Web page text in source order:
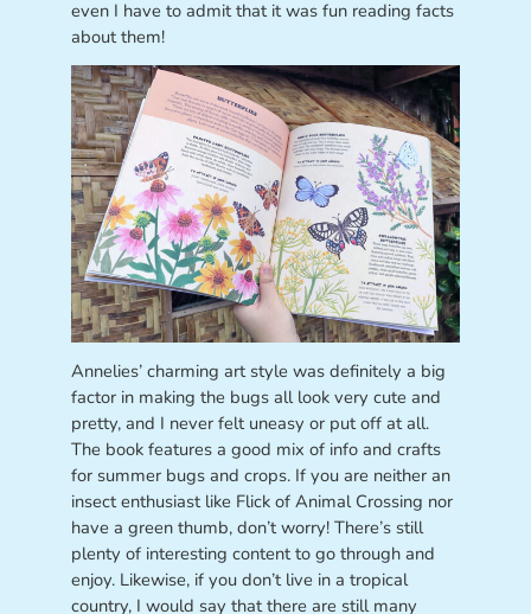
even I have to admit that it was fun reading facts
about them!
Annelies’ charming art style was definitely a big
factor in making the bugs all look very cute and
pretty, and I never felt uneasy or put off at all.
The book features a good mix of info and crafts
for summer bugs and crops. If you are neither an
insect enthusiast like Flick of Animal Crossing nor
have a green thumb, don’t worry! There’s still
plenty of interesting content to go through and
enjoy. Likewise, if you don’t live in a tropical
country, I would say that there are still many